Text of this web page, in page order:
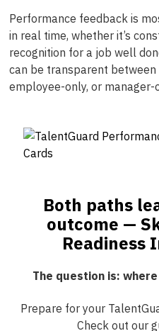
Performance feedback is
in real time, whether it’s
recognition for a job well
can be transparent
employee-only, or manager-
Both paths
outcome —
Readiness
The question is:
Prepare for your
Check out our